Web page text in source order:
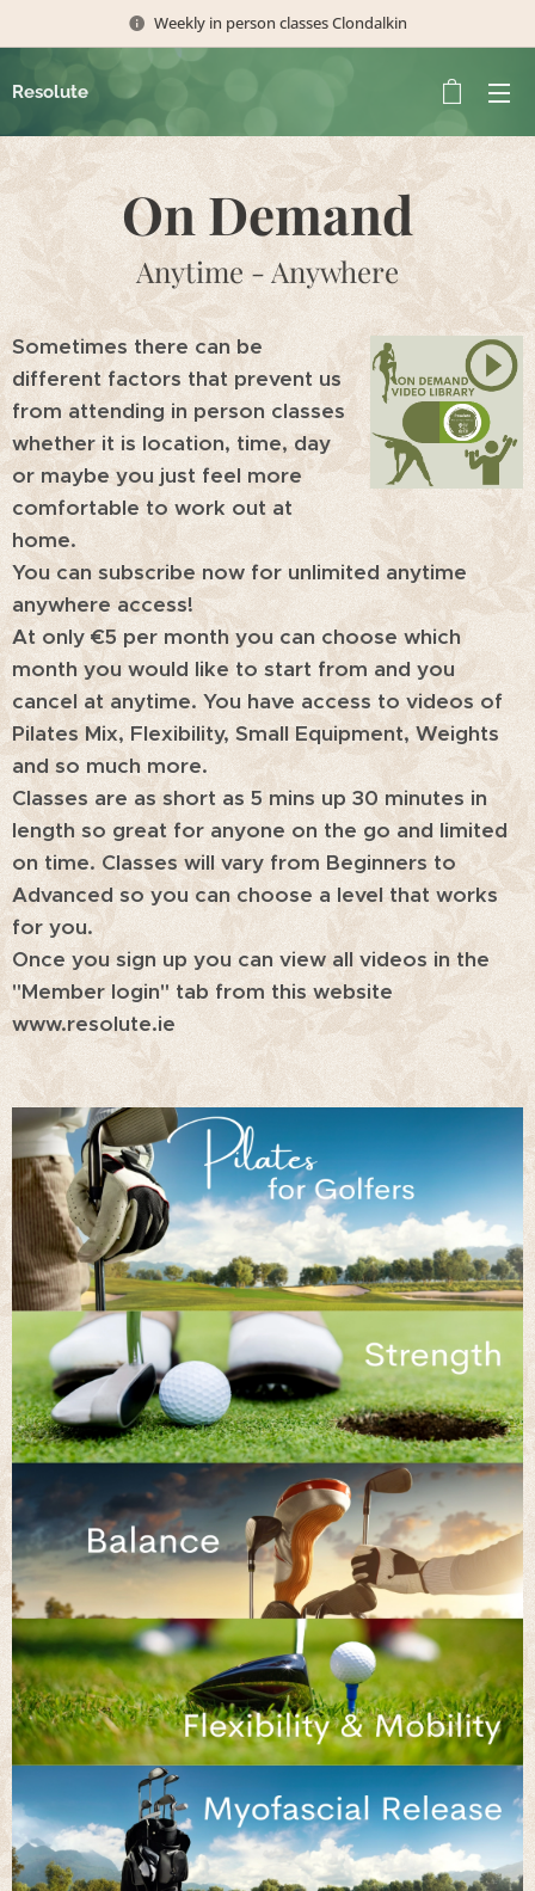
Weekly in person classes Clondalkin
Resolute
On Demand
Anytime - Anywhere
Sometimes there can be
different factors that prevent us
from attending in person classes
whether it is location, time, day
or maybe you just feel more
comfortable to work out at
home.
You can subscribe now for unlimited anytime
anywhere access!
At only €5 per month you can choose which
month you would like to start from and you
cancel at anytime. You have access to videos of
Pilates Mix, Flexibility, Small Equipment, Weights
and so much more.
Classes are as short as 5 mins up 30 minutes in
length so great for anyone on the go and limited
on time. Classes will vary from Beginners to
Advanced so you can choose a level that works
for you.
Once you sign up you can view all videos in the
"Member login" tab from this website
www.resolute.ie